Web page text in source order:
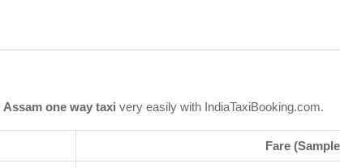
Assam one way taxi very easily with IndiaTaxiBooking.com.
Fare